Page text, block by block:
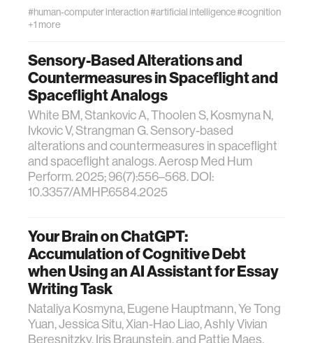
#human-computer interaction#artificial intelligence#cognition
+1 more
Sensory-Based Alterations and
Countermeasures in Spaceflight and
Spaceflight Analogs
White BM, Stankovic A, Thoolen S, Kosmyna N,
Ivkovic V, Strangman G. Sensory-based
alterations and countermeasures in spaceflight
and spaceflight analogs. Aerosp Med Hum
Perform. 2025; 96(7):556–568. DOI:
10.3357/AMHP.6584.2025
Your Brain on ChatGPT:
Accumulation of Cognitive Debt
when Using an AI Assistant for Essay
Writing Task
Nataliya Kosmyna, Eugene Hauptmann, Ye Tong
Yuan, Jessica Situ, Xian-Hao Liao, Ashly Vivian
Beresnitzky, Iris Braunstein, and Pattie Maes.